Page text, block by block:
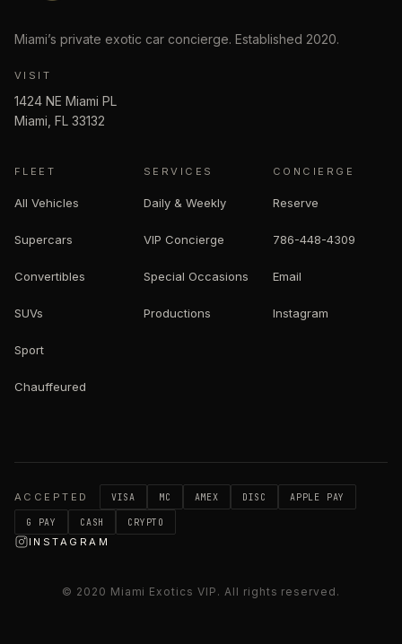
Miami’s private exotic car concierge. Established 2020.
VISIT
1424 NE Miami PL
Miami FL 33132
FLEET
All Vehicles
Supercars
Convertibles
SUVs
Sport
Chauffeured
SERVICES
Daily & Weekly
VIP Concierge
Special Occasions
Productions
CONCIERGE
Reserve
786-448-4309
Email
Instagram
ACCEPTED VISA MC AMEX DISC APPLE PAY
G PAY CASH CRYPTO
INSTAGRAM
© 2020 Miami Exotics VIP . All rights reserved.